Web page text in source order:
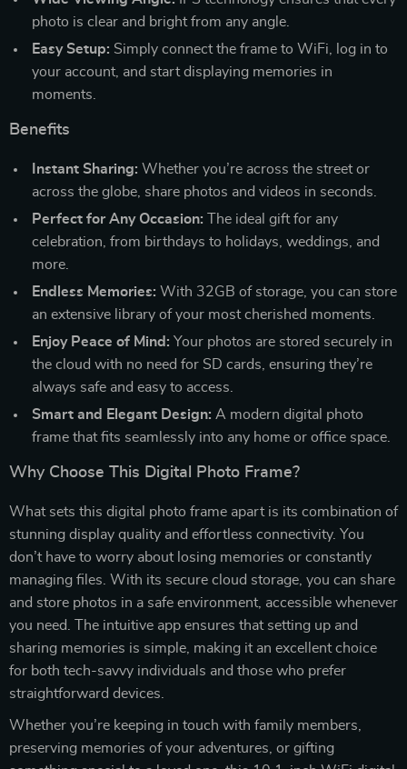
photo is clear and bright from any angle.
Easy Setup: Simply connect the frame to WiFi, log in to
your account, and start displaying memories in
moments.
Benefits
Instant Sharing: Whether you’re across the street or
across the globe, share photos and videos in seconds.
Perfect for Any Occasion: The ideal gift for any
celebration, from birthdays to holidays, weddings, and
more.
Endless Memories: With 32GB of storage, you can store
an extensive library of your most cherished moments.
Enjoy Peace of Mind: Your photos are stored securely in
the cloud with no need for SD cards, ensuring they’re
always safe and easy to access.
Smart and Elegant Design: A modern digital photo
frame that fits seamlessly into any home or office space.
Why Choose This Digital Photo Frame?
What sets this digital photo frame apart is its combination of
stunning display quality and effortless connectivity. You
don’t have to worry about losing memories or constantly
managing files. With its secure cloud storage, you can share
and store photos in a safe environment, accessible whenever
you need. The intuitive app ensures that setting up and
sharing memories is simple, making it an excellent choice
for both tech-savvy individuals and those who prefer
straightforward devices.
Whether you’re keeping in touch with family members,
preserving memories of your adventures, or gifting